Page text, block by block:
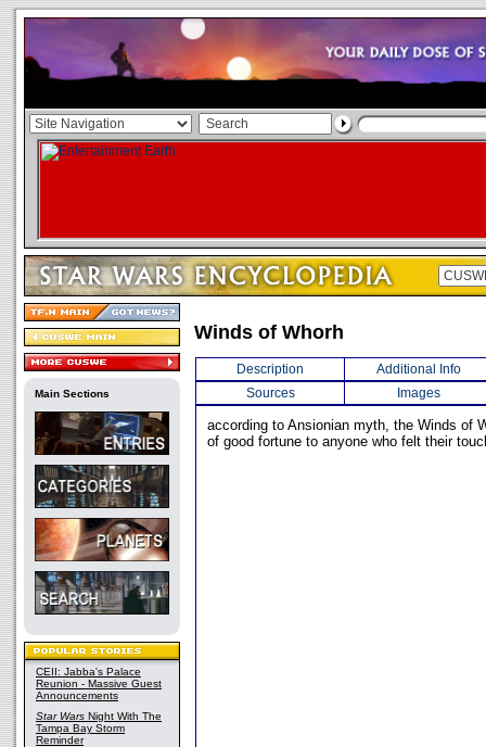
Main Sections
CEII: Jabba's Palace
Reunion - Massive Guest
Announcements
Star Wars Night With The
Tampa Bay Storm
Reminder
Winds of Whorh
Description
Additional Info
Sources
Images
according to Ansionian myth, the Winds of
of good fortune to anyone who felt their